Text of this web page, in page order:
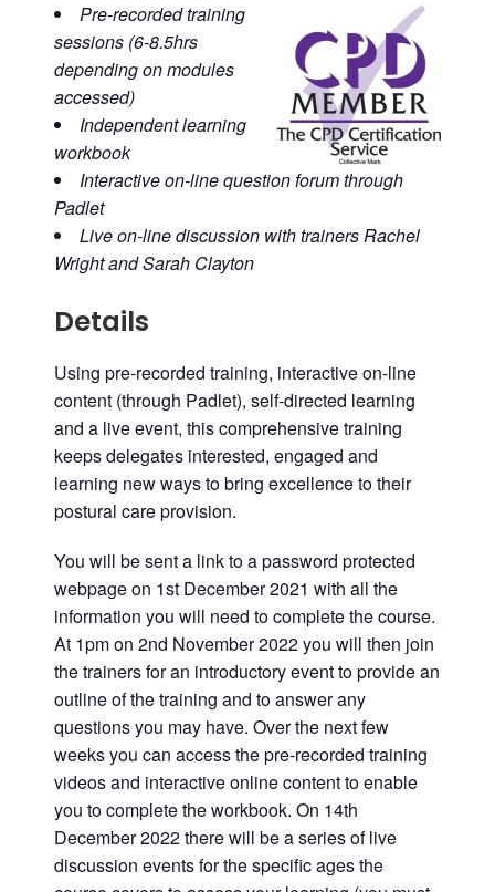
Pre-recorded training
sessions (6-8.5hrs
depending on modules
accessed)
Independent learning
workbook
Interactive on-line question forum through
Padlet
Live on-line discussion with trainersRachel
WrightandSarah Clayton
Details
Using pre-recorded training, interactive on-line
content (through Padlet), self-directed learning
and a live event, this comprehensive training
keeps delegates interested, engaged and
learning new ways to bring excellence to their
postural care provision.
You will be sent a link to a password protected
webpage on 1st December 2021 with all the
information you will need to complete the course.
At 1pmon 2nd November2022you will then join
the trainers for an introductory event to provide an
outline of the training and to answer any
questions you may have. Over the next few
weeks you can access the pre-recorded training
videos and interactive online content to enable
you to complete the workbook. On 14th
December2022there will be a series oflive
discussion events for the specific ages the